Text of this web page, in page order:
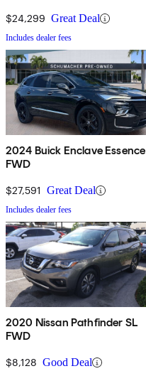
$24,299 Great Deal
Includes dealer fees
2024 Buick Enclave Essence
FWD
$27,591 Great Deal
Includes dealer fees
2020 Nissan Pathfinder SL
FWD
$8,128 Good Deal